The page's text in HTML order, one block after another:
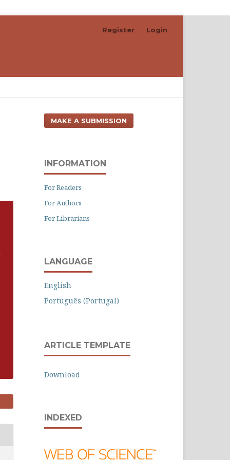
Register Login
MAKE A SUBMISSION
INFORMATION
For Readers
For Authors
For Librarians
LANGUAGE
English
Português (Portugal)
ARTICLE TEMPLATE
Download
INDEXED